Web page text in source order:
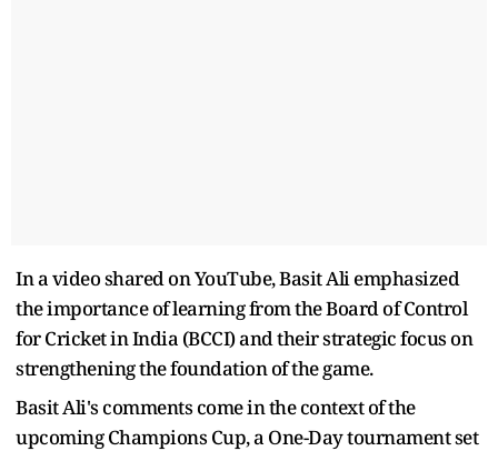
In a video shared on YouTube, Basit Ali emphasized
the importance of learning from the Board of Control
for Cricket in India (BCCI) and their strategic focus on
strengthening the foundation of the game.
Basit Ali's comments come in the context of the
upcoming Champions Cup, a One-Day tournament set